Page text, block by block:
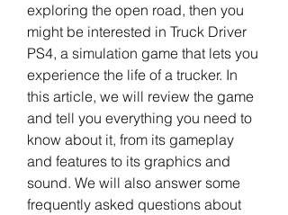
exploring the open road, then you
might be interested in Truck Driver
PS4, a simulation game that lets you
experience the life of a trucker. In
this article, we will review the game
and tell you everything you need to
know about it, from its gameplay
and features to its graphics and
sound. We will also answer some
frequently asked questions about